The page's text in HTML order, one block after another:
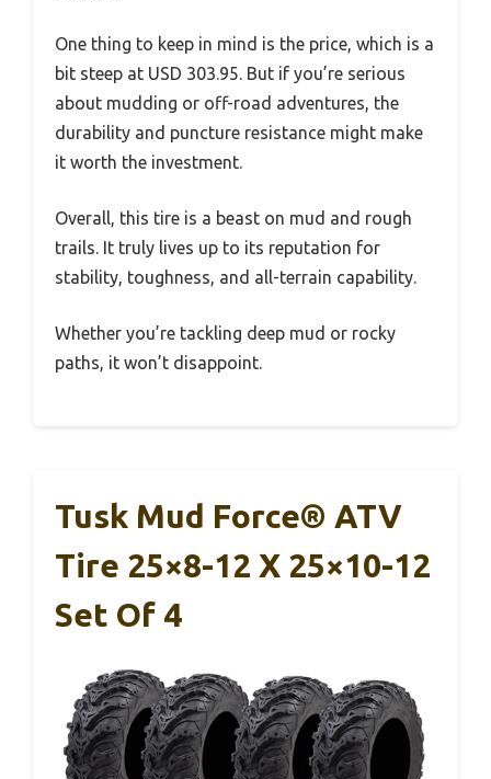
One thing to keep in mind is the price, which is a
bit steep at USD 303.95. But if you’re serious
about mudding or off-road adventures, the
durability and puncture resistance might make
it worth the investment.
Overall, this tire is a beast on mud and rough
trails. It truly lives up to its reputation for
stability, toughness, and all-terrain capability.
Whether you’re tackling deep mud or rocky
paths, it won’t disappoint.
Tusk Mud Force® ATV
Tire 25×8-12 X 25×10-12
Set Of 4